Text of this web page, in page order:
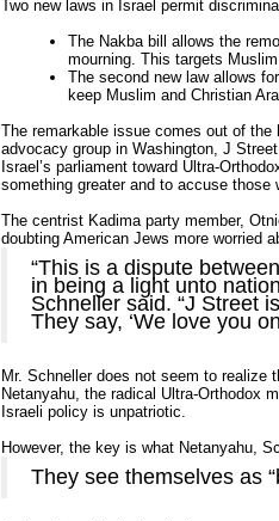
Two new laws in Israel permit
The Nakba bill allows the
mourning. This targets
The second new law allows
keep Muslim and Christian
The remarkable issue comes out of
advocacy group in Washington, J
Israel’s parliament toward Ultra-
something greater and to accuse
The centrist Kadima party member,
doubting American Jews more worried
“This is a dispute
in being a light unto
Schneller said. “J Street
They say, ‘We love you
Mr. Schneller does not seem to realize
Netanyahu, the radical Ultra-Orthodox
Israeli policy is unpatriotic.
However, the key is what Netanyahu,
They see themselves as